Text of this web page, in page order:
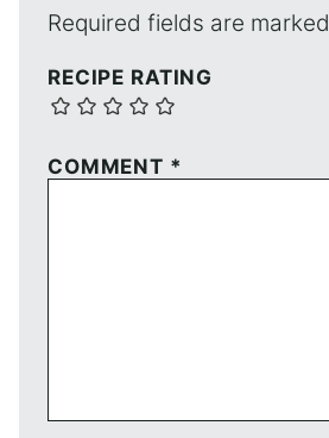
Required fields are marked
RECIPE RATING
COMMENT *